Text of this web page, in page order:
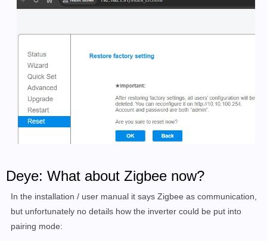
Deye: What about Zigbee now?
In the installation / user manual it says Zigbee as communication,
but unfortunately no details how the inverter could be put into
pairing mode: